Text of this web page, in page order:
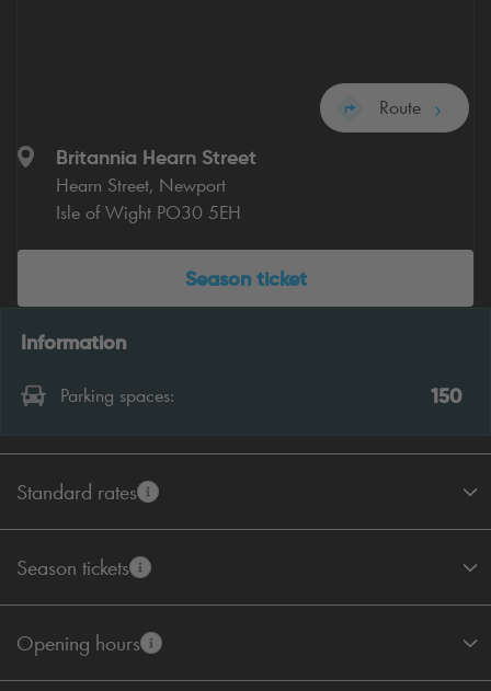
Route
Britannia Hearn Street
Hearn Street, Newport
Isle of Wight PO30 5EH
Season ticket
Information
Parking spaces: 150
Standard rates
Season tickets
Opening hours